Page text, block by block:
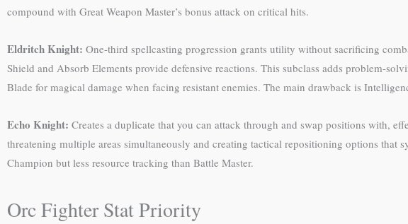
compound with Great Weapon Master’s bonus attack on critical hits.
Eldritch Knight: One-third spellcasting progression grants utility without sacrificing
Shield and Absorb Elements provide defensive reactions. This subclass adds problem-
Blade for magical damage when facing resistant enemies. The main drawback is
Echo Knight: Creates a duplicate that you can attack through and swap positions with,
threatening multiple areas simultaneously and creating tactical repositioning options
Champion but less resource tracking than Battle Master.
Orc Fighter Stat Priority